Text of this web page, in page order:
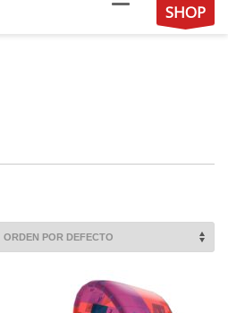
SHOP